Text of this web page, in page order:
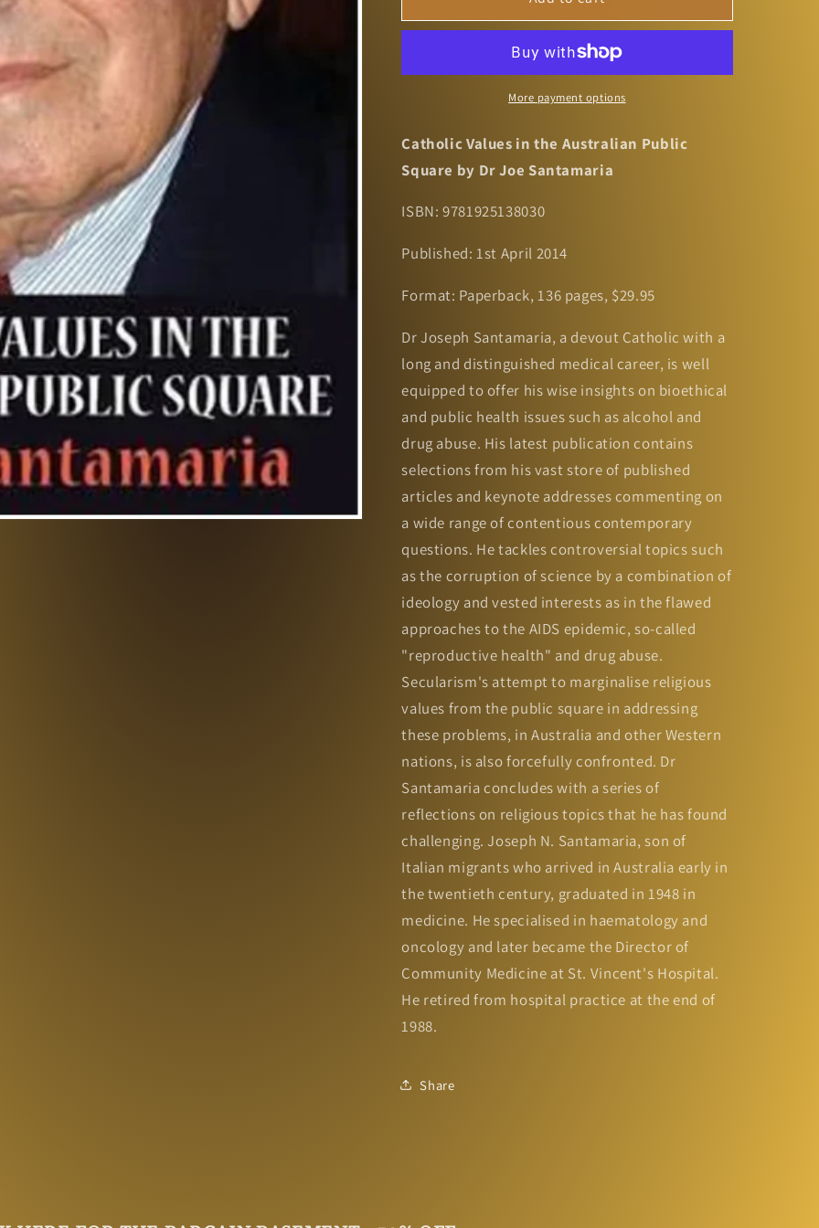
Values
Australian
by
Joe
Values
the
Australian
Public
by
Joe
More payment options
Catholic Values in the Australian Public
Square by Dr Joe Santamaria
ISBN: 9781925138030
Published: 1st April 2014
Format: Paperback, 136 pages, $29.95
Dr Joseph Santamaria, a devout Catholic with a
long and distinguished medical career, is well
equipped to offer his wise insights on bioethical
and public health issues such as alcohol and
drug abuse. His latest publication contains
selections from his vast store of published
articles and keynote addresses commenting on
a wide range of contentious contemporary
questions. He tackles controversial topics such
as the corruption of science by a combination of
ideology and vested interests as in the flawed
approaches to the AIDS epidemic, so-called
"reproductive health" and drug abuse.
Secularism's attempt to marginalise religious
values from the public square in addressing
these problems, in Australia and other Western
nations, is also forcefully confronted. Dr
Santamaria concludes with a series of
reflections on religious topics that he has found
challenging. Joseph N. Santamaria, son of
Italian migrants who arrived in Australia early in
the twentieth century, graduated in 1948 in
medicine. He specialised in haematology and
oncology and later became the Director of
Community Medicine at St. Vincent's Hospital.
He retired from hospital practice at the end of
1988.
Share